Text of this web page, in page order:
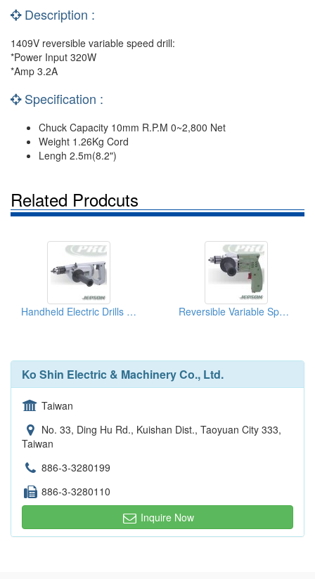
Description :
1409V reversible variable speed drill:
*Power Input 320W
*Amp 3.2A
Specification :
Chuck Capacity 10mm R.P.M 0~2,800 Net
Weight 1.26Kg Cord
Lengh 2.5m(8.2")
Related Prodcuts
Handheld Electric Drills ( Power Tools ) Reversible Variable Speed Drill
Ko Shin Electric & Machinery Co., Ltd.
Taiwan
No. 33, Ding Hu Rd., Kuishan Dist., Taoyuan City 333,
Taiwan
886-3-3280199
886-3-3280110
Inquire Now